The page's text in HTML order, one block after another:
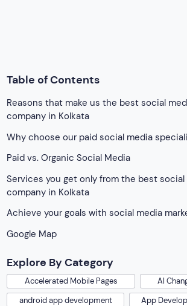
Explore By Category
Accelerated Mobile Pages
AI
android app development
building a pet marketplace in the US
Business idea in Saudi Arabia
Business in UAE
Car Classified Business
Classified website and App
Classified Website and Development Company
Custom Website Development
Dating Script
e-commerce website